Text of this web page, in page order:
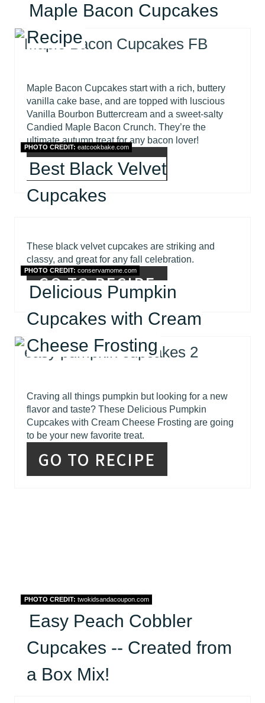
Maple Bacon Cupcakes
Recipe
Maple Bacon Cupcakes start with a rich, buttery
vanilla cake base, and are topped with luscious
Vanilla Bourbon Buttercream and a sweet-salty
Candied Maple Bacon Crunch. They’re the
ultimate autumn treat for any bacon lover!
GO TO RECIPE
PHOTO CREDIT: eatcookbake.com
Best Black Velvet
Cupcakes
These black velvet cupcakes are striking and
classy, and great for any fall celebration.
GO TO RECIPE
PHOTO CREDIT: conservamome.com
Delicious Pumpkin
Cupcakes with Cream
Cheese Frosting
Craving all things pumpkin but looking for a new
flavor and taste? These Delicious Pumpkin
Cupcakes with Cream Cheese Frosting are going
to be your new favorite treat.
GO TO RECIPE
PHOTO CREDIT: twokidsandacoupon.com
Easy Peach Cobbler
Cupcakes -- Created from
a Box Mix!